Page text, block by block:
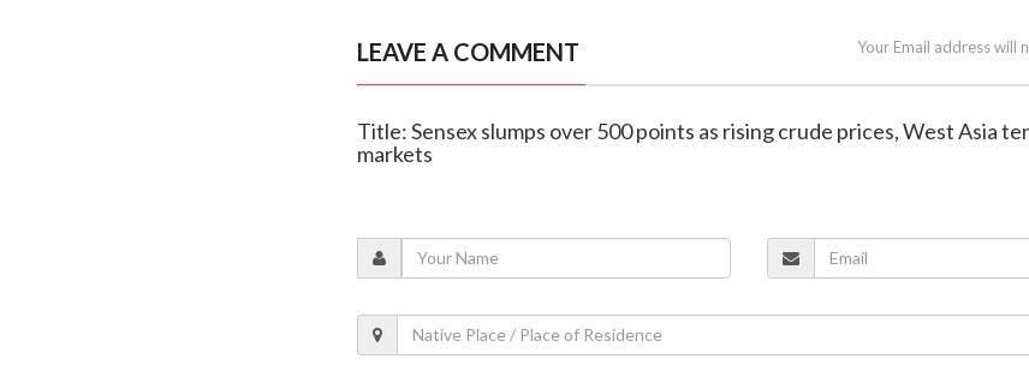
LEAVE A COMMENT Your Email address will
Title: Sensex slumps over 500 points as rising crude prices, West Asia
markets